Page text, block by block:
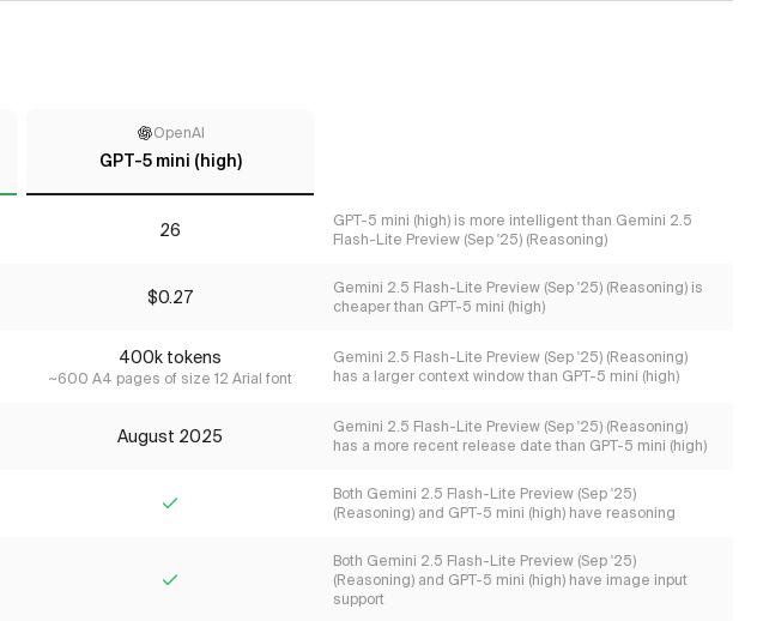
OpenAI
GPT-5 mini (high)
26
GPT-5 mini (high) is more intelligent than Gemini 2.5
Flash-Lite Preview (Sep '25) (Reasoning)
$0.27
Gemini 2.5 Flash-Lite Preview (Sep '25) (Reasoning) is
cheaper than GPT-5 mini (high)
400k tokens
~600 A4 pages of size 12 Arial font
Gemini 2.5 Flash-Lite Preview (Sep '25) (Reasoning)
has a larger context window than GPT-5 mini (high)
August 2025
Gemini 2.5 Flash-Lite Preview (Sep '25) (Reasoning)
has a more recent release date than GPT-5 mini (high)
Both Gemini 2.5 Flash-Lite Preview (Sep '25)
(Reasoning) and GPT-5 mini (high) have reasoning
Both Gemini 2.5 Flash-Lite Preview (Sep '25)
(Reasoning) and GPT-5 mini (high) have image input
support